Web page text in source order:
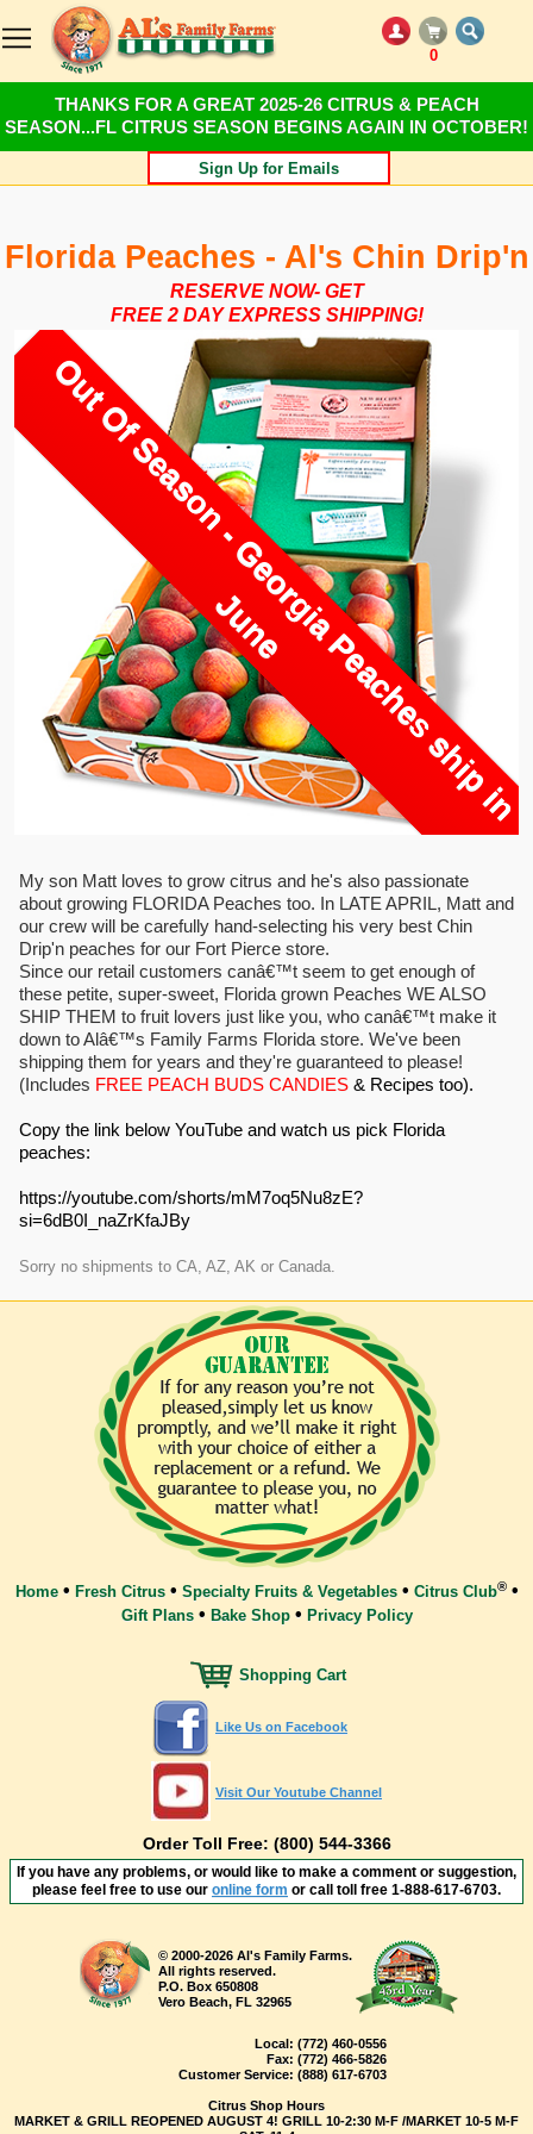
0
THANKS FOR A GREAT 2025-26 CITRUS & PEACH
SEASON...FL CITRUS SEASON BEGINS AGAIN IN OCTOBER!
Sign Up for Emails
Florida Peaches - Al's Chin Drip'n
RESERVE NOW- GET
FREE 2 DAY EXPRESS SHIPPING!
My son Matt loves to grow citrus and he's also passionate
about growing FLORIDA Peaches too. In LATE APRIL, Matt and
our crew will be carefully hand-selecting his very best Chin
Drip'n peaches for our Fort Pierce store.
Since our retail customers canâ€™t seem to get enough of
these petite, super-sweet, Florida grown Peaches WE ALSO
SHIP THEM to fruit lovers just like you, who canâ€™t make it
down to Alâ€™s Family Farms Florida store. We've been
shipping them for years and they're guaranteed to please!
(Includes FREE PEACH BUDS CANDIES& Recipes too).
Copy the link below YouTube and watch us pick Florida
peaches:
https://youtube.com/shorts/mM7oq5Nu8zE?
si=6dB0I_naZrKfaJBy
Sorry no shipments to CA, AZ, AK or Canada.
Home• Fresh Citrus• Specialty Fruits & Vegetables• Citrus Club®•
Gift Plans• Bake Shop• Privacy Policy
Shopping Cart
Like Us on Facebook
Visit Our Youtube Channel
Order Toll Free: (800) 544-3366
If you have any problems, or would like to make a comment or suggestion,
please feel free to use our online form or call toll free 1-888-617-6703.
© 2000-2026 Al's Family Farms.
All rights reserved.
P.O. Box 650808
Vero Beach, FL 32965
Local: (772) 460-0556
Fax: (772) 466-5826
Customer Service: (888) 617-6703
Citrus Shop Hours
MARKET & GRILL REOPENED AUGUST 4! GRILL 10-2:30 M-F /MARKET 10-5 M-F
O
u
t
O
f
S
e
a
s
o
n
-
G
e
o
r
g
i
a
P
e
a
c
h
e
s
s
h
i
p
i
n
J
u
n
e